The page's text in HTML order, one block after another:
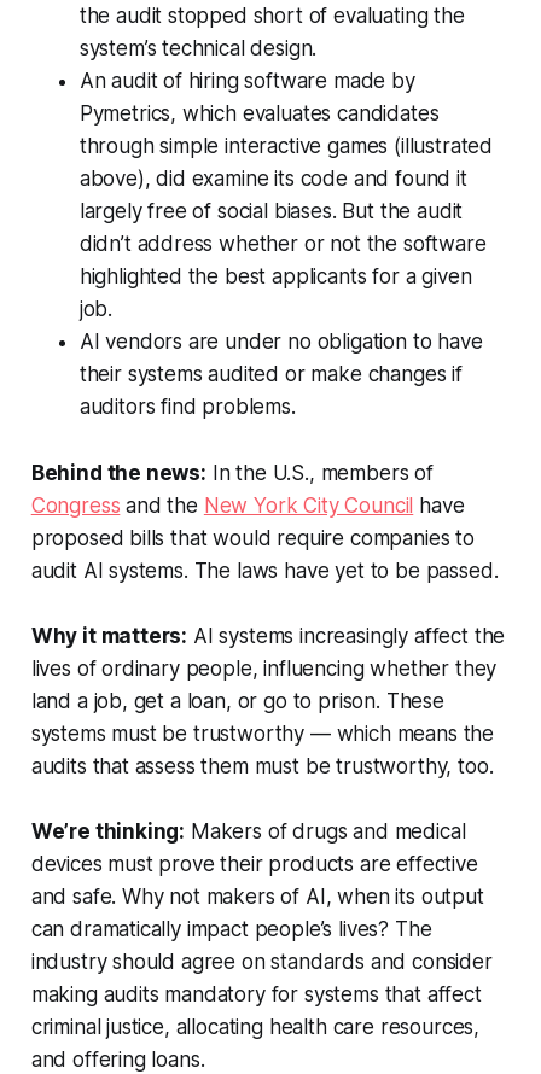
the audit stopped short of evaluating the
system’s technical design.
An audit of hiring software made by
Pymetrics, which evaluates candidates
through simple interactive games (illustrated
above), did examine its code and found it
largely free of social biases. But the audit
didn’t address whether or not the software
highlighted the best applicants for a given
job.
AI vendors are under no obligation to have
their systems audited or make changes if
auditors find problems.
Behind the news: In the U.S., members of
Congress and the New York City Council have
proposed bills that would require companies to
audit AI systems. The laws have yet to be passed.
Why it matters: AI systems increasingly affect the
lives of ordinary people, influencing whether they
land a job, get a loan, or go to prison. These
systems must be trustworthy — which means the
audits that assess them must be trustworthy, too.
We’re thinking: Makers of drugs and medical
devices must prove their products are effective
and safe. Why not makers of AI, when its output
can dramatically impact people’s lives? The
industry should agree on standards and consider
making audits mandatory for systems that affect
criminal justice, allocating health care resources,
and offering loans.